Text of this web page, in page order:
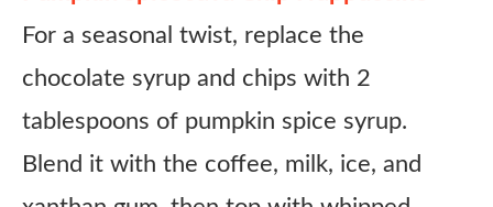
For a seasonal twist, replace the
chocolate syrup and chips with 2
tablespoons of pumpkin spice syrup.
Blend it with the coffee, milk, ice, and